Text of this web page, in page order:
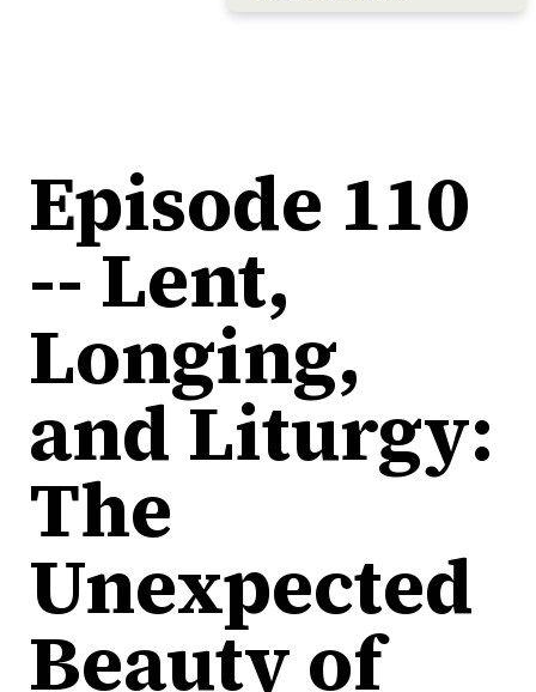
Episode 110
-- Lent,
Longing,
and Liturgy:
The
Unexpected
Beauty of